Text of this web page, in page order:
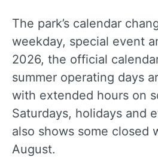
The park’s calendar
weekday, special event
2026, the official
summer operating days
with extended hours on
Saturdays, holidays and
also shows some closed
August.